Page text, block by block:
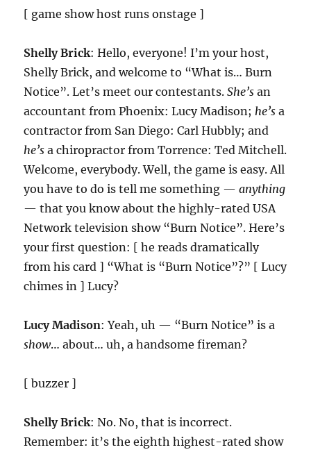
[ game show host runs onstage ]
Shelly Brick: Hello, everyone! I’m your host,
Shelly Brick, and welcome to “What is… Burn
Notice”. Let’s meet our contestants.She’s an
accountant from Phoenix: Lucy Madison;he’s a
contractor from San Diego: Carl Hubbly; and
he’s a chiropractor from Torrence: Ted Mitchell.
Welcome, everybody. Well, the game is easy. All
you have to do is tell me something —anything
— that you know about the highly-rated USA
Network television show “Burn Notice”. Here’s
your first question: [ he reads dramatically
from his card ] “What is “Burn Notice”?” [ Lucy
chimes in ] Lucy?
Lucy Madison: Yeah, uh — “Burn Notice” is a
show… about… uh, a handsome fireman?
[ buzzer ]
Shelly Brick: No. No, that is incorrect.
Remember: it’s the eighth highest-rated show